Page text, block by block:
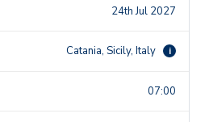
24th Jul 2027
Catania, Sicily, Italy i
07:00